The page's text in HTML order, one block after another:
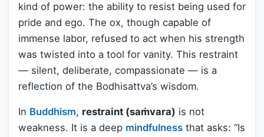
kind of power: the ability to resist being used for
pride and ego. The ox, though capable of
immense labor, refused to act when his strength
was twisted into a tool for vanity. This restraint
— silent, deliberate, compassionate — is a
reflection of the Bodhisattva’s wisdom.
In Buddhism, restraint (saṁvara) is not
weakness. It is a deep mindfulness that asks: “Is